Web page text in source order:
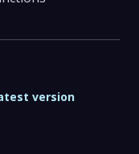
version